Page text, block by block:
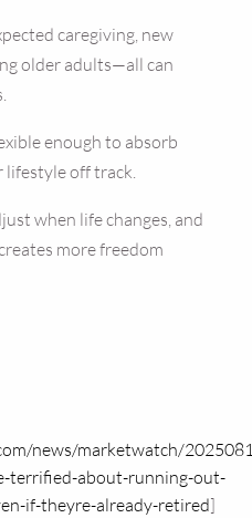
caregiving, new
older adults—all can
enough to absorb
off track.
when life changes, and
more freedom
news/marketwatch/
terrified-about-running-out-
if-theyre-already-retired]